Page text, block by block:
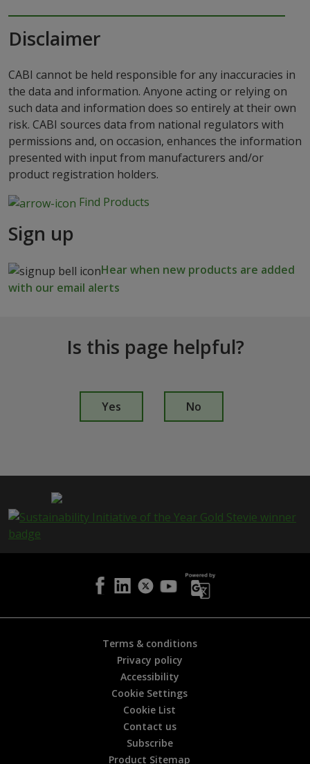
Disclaimer
CABI cannot be held responsible for any inaccuracies in
the data and information. Anyone acting or relying on
such data and information does so entirely at their own
risk. CABI sources data from national regulators with
permissions and, on occasion, enhances the information
presented with input from manufacturers and/or
product registration holders.
Find Products
Sign up
Hear when new products are added
with our email alerts
Is this page helpful?
p
e
h
Yes No
Terms & conditions
Privacy policy
Accessibility
Cookie Settings
Cookie List
Contact us
Subscribe
Product Sitemap